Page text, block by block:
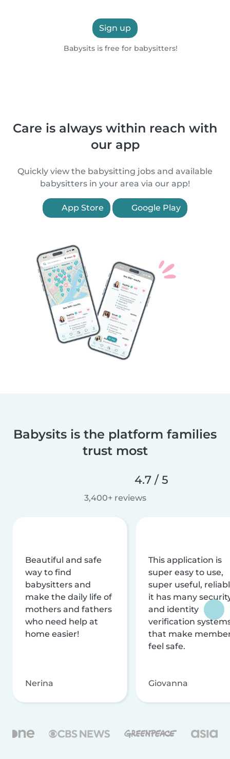
Sign up
Babysits is free for babysitters!
Care is always within reach with
our app
Quickly view the babysitting jobs and available
babysitters in your area via our app!
App Store Google Play
Babysits is the platform families
trust most
4.7 / 5
3,400+ reviews
Beautiful and safe
way to find
babysitters and
make the daily life of
mothers and fathers
who need help at
home easier!
Nerina
This application is
super easy to use,
super useful,
it has many
and identity
verification
that make
feel safe.
Giovanna